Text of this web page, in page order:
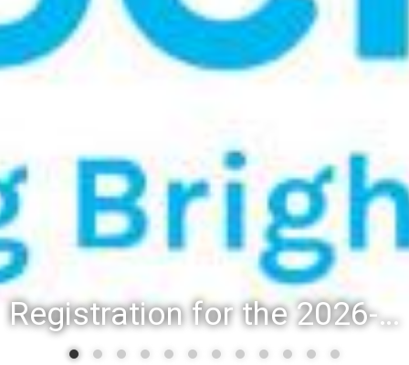
Registration for the 2026-27 school year: Registration Steps